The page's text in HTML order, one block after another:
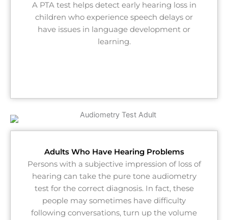
A PTA test helps detect early hearing loss in
children who experience speech delays or
have issues in language development or
learning.
Adults Who Have Hearing Problems
Persons with a subjective impression of loss of
hearing can take the pure tone audiometry
test for the correct diagnosis. In fact, these
people may sometimes have difficulty
following conversations, turn up the volume